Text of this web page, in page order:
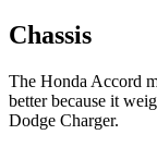
Chassis
The Honda Accord
better because it
Dodge Charger.